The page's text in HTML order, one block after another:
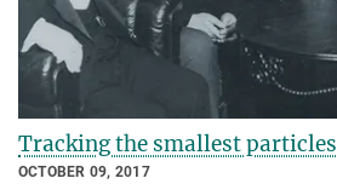
Tracking the smallest particles
OCTOBER 09, 2017